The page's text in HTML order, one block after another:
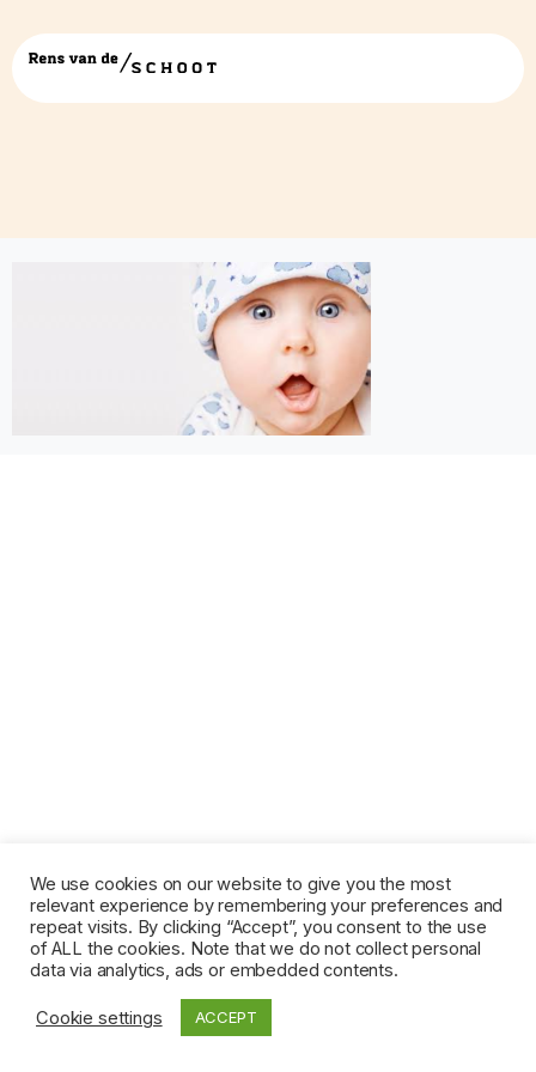
baby wow
We use cookies on our website to give you the most
relevant experience by remembering your preferences and
repeat visits. By clicking “Accept”, you consent to the use
of ALL the cookies. Note that we do not collect personal
data via analytics, ads or embedded contents.
Cookie settings ACCEPT